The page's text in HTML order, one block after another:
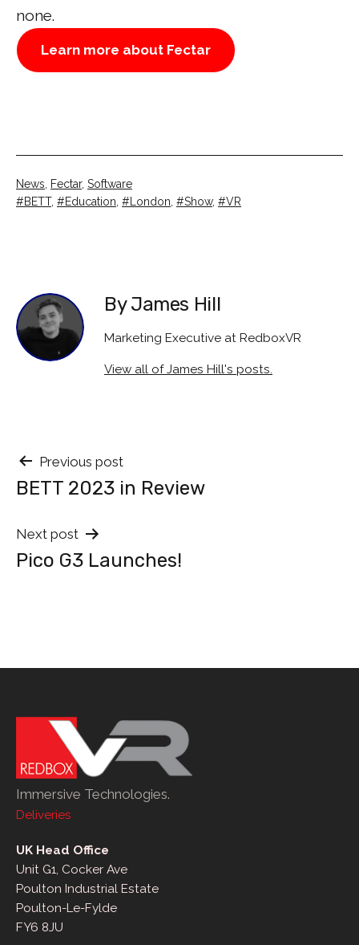
none.
Learn more about Fectar
Categorised
as
News Fectar, Software
Tagged
BETT, Education London Show, VR
By James Hill
Marketing Executive at RedboxVR
View all of James Hill's posts.
Post
navigation
Previous post
BETT 2023 in Review
Next post
Pico G3 Launches!
Immersive Technologies.
Deliveries
UK Head Office
Unit G1, Cocker Ave
Poulton Industrial Estate
Poulton-Le-Fylde
FY6 8JU